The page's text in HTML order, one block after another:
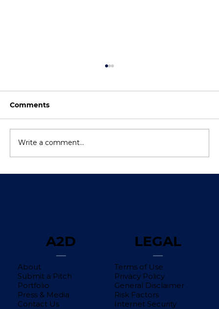
Comments
Write a comment...
A2D
About
Submit a Pitch
Portfolio
Press & Media
Contact Us
LEGAL
Terms of Use
Privacy Policy
General Disclaimer
Risk Factors
Internet Security